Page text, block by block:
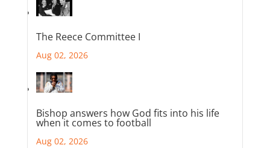
The Reece Committee I
Aug 02, 2026
Bishop answers how God fits into his life
when it comes to football
Aug 02, 2026